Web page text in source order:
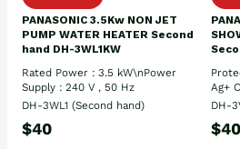
PANASONIC 3.5Kw NON JET
PUMP WATER HEATER Second
hand DH-3WL1KW
Rated Power : 3.5 kW\nPower
Supply : 240 V , 50 Hz
DH-3WL1 (Second hand)
$40
Ag+
DH-
$40